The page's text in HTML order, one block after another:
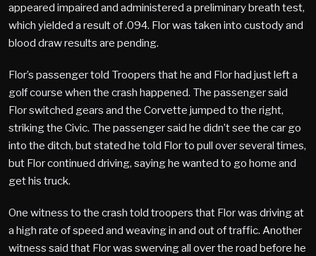
appeared impaired and administered a preliminary breath test,
which yielded a result of .094. Flor was taken into custody and
blood draw results are pending.
Flor’s passenger told Troopers that he and Flor had just left a
golf course when the crash happened. The passenger said
Flor switched gears and the Corvette jumped to the right,
striking the Civic. The passenger said he didn’t see the car go
into the ditch, but stated he told Flor to pull over several times,
but Flor continued driving, saying he wanted to go home and
get his truck.
One witness to the crash told troopers that Flor was driving at
a high rate of speed and weaving in and out of traffic. Another
witness said that Flor was swerving all over the road before he